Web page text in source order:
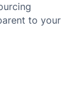
to your